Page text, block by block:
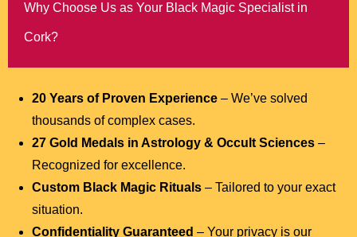
Why Choose Us as Your Black Magic Specialist in
Cork?
20 Years of Proven Experience – We’ve solved
thousands of complex cases.
27 Gold Medals in Astrology & Occult Sciences –
Recognized for excellence.
Custom Black Magic Rituals – Tailored to your exact
situation.
Confidentiality Guaranteed – Your privacy is our